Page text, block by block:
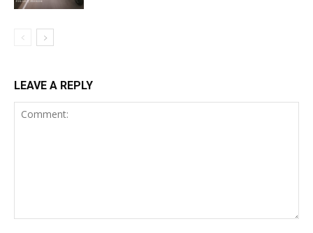
LEAVE A REPLY